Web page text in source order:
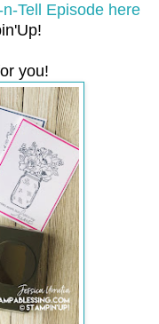
Tell Episode here
you!